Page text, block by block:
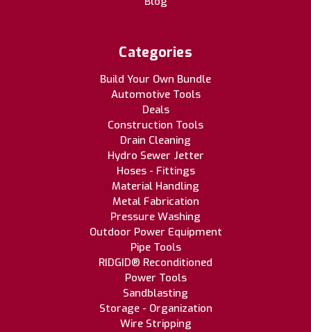
Categories
Build Your Own Bundle
Automotive Tools
Deals
Construction Tools
Drain Cleaning
Hydro Sewer Jetter
Hoses - Fittings
Material Handling
Metal Fabrication
Pressure Washing
Outdoor Power Equipment
Pipe Tools
RIDGID® Reconditioned
Power Tools
Sandblasting
Storage - Organization
Wire Stripping